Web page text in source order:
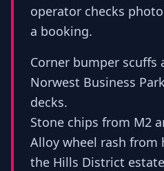
operator checks
a booking.
Corner bumper scuffs
Norwest Business
decks.
Stone chips from M2
Alloy wheel rash from
the Hills District